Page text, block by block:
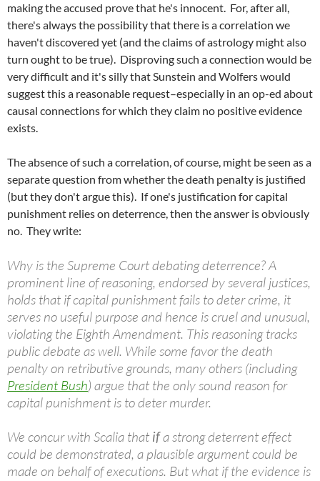
making the accused prove that he's innocent. For, after all,
there's always the possibility that there is a correlation we
haven't discovered yet (and the claims of astrology might also
turn ought to be true). Disproving such a connection would be
very difficult and it's silly that Sunstein and Wolfers would
suggest this a reasonable request–especially in an op-ed about
causal connections for which they claim no positive evidence
exists.
The absence of such a correlation, of course, might be seen as a
separate question from whether the death penalty is justified
(but they don't argue this). If one's justification for capital
punishment relies on deterrence, then the answer is obviously
no. They write:
Why is the Supreme Court debating deterrence? A
prominent line of reasoning, endorsed by several justices,
holds that if capital punishment fails to deter crime, it
serves no useful purpose and hence is cruel and unusual,
violating the Eighth Amendment. This reasoning tracks
public debate as well. While some favor the death
penalty on retributive grounds, many others (including
President Bush) argue that the only sound reason for
capital punishment is to deter murder.
We concur with Scalia that ifa strong deterrent effect
could be demonstrated, a plausible argument could be
made on behalf of executions. But what if the evidence is